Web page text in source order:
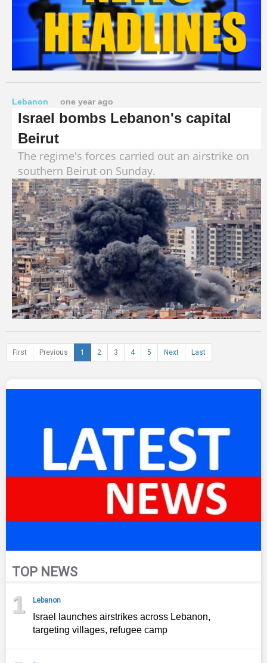
Lebanon one year ago
Israel bombs Lebanon's capital
Beirut
The regime's forces carried out an airstrike on
southern Beirut on Sunday.
First Previous 1 2 3 4 5 Next Last
TOP NEWS
1 Lebanon
Israel launches airstrikes across Lebanon,
targeting villages, refugee camp